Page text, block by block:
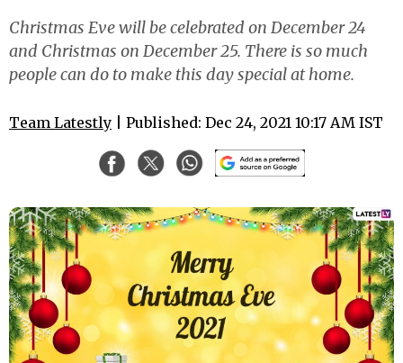
Christmas Eve will be celebrated on December 24
and Christmas on December 25. There is so much
people can do to make this day special at home.
Team Latestly | Published: Dec 24, 2021 10:17 AM IST